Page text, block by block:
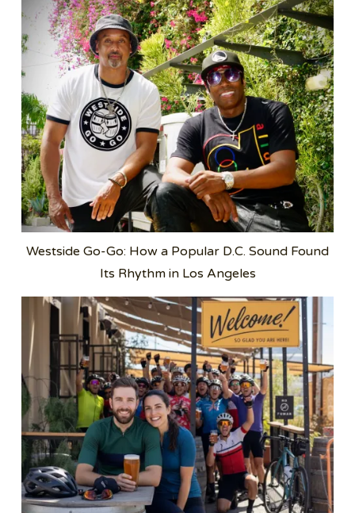
Westside Go-Go: How a Popular D.C. Sound Found
Its Rhythm in Los Angeles